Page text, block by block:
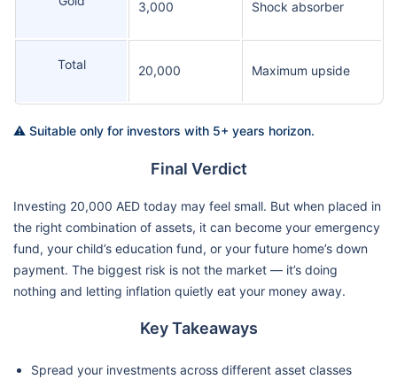
3,000 Shock absorber
Total 20,000 Maximum upside
⚠️ Suitable only for investors with 5+ years horizon.
Final Verdict
Investing 20,000 AED today may feel small. But when placed in
the right combination of assets, it can become your emergency
fund, your child’s education fund, or your future home’s down
payment. The biggest risk is not the market — it’s doing
nothing and letting inflation quietly eat your money away.
Key Takeaways
Spread your investments across different asset classes